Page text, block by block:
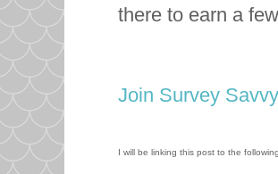
there to earn a
Join Survey Savvy
I will be linking this post to the